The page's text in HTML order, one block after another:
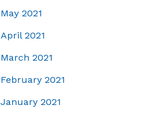
May 2021
April 2021
March 2021
February 2021
January 2021